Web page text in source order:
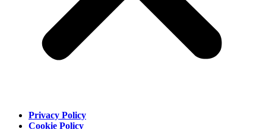
Privacy Policy
Cookie Policy